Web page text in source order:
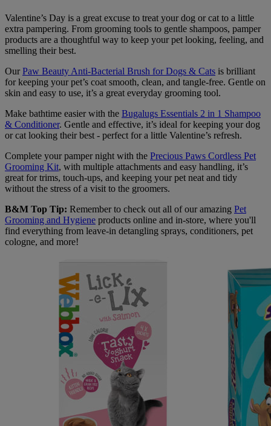
Valentine’s Day is a great excuse to treat your dog or cat to a little
extra pampering. From grooming tools to gentle shampoos, pamper
products are a thoughtful way to keep your pet looking, feeling, and
smelling their best.
OurPaw Beauty Anti-Bacterial Brush for Dogs & Cats is brilliant
for keeping your pet’s coat smooth, clean, and tangle-free. Gentle on
skin and easy to use, it’s a great everyday grooming tool.
Make bathtime easier with the Bugalugs Essentials 2 in 1 Shampoo
& Conditioner. Gentle and effective, it’s ideal for keeping your dog
or cat looking their best - perfect for a little Valentine’s refresh.
Complete your pamper night with the Precious Paws Cordless Pet
Grooming Kit, with multiple attachments and easy handling, it’s
great for trims, touch-ups, and keeping your pet neat and tidy
without the stress of a visit to the groomers.
B&M Top Tip: Remember to check out all of our amazing Pet
Grooming and Hygiene products online and in-store, where you'll
find everything from leave-in detangling sprays, conditioners, pet
cologne, and more!